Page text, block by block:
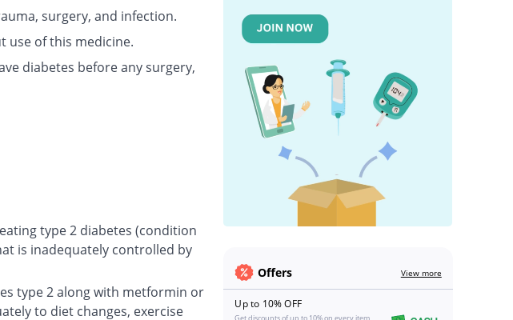
surgery, and infection.
use of this medicine.
diabetes before any surgery,
type 2 diabetes (condition
is inadequately controlled by
type 2 along with metformin or
to diet changes, exercise
Offers View more
Up to 10% OFF